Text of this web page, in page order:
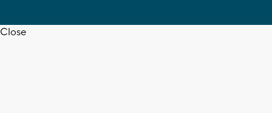
Close